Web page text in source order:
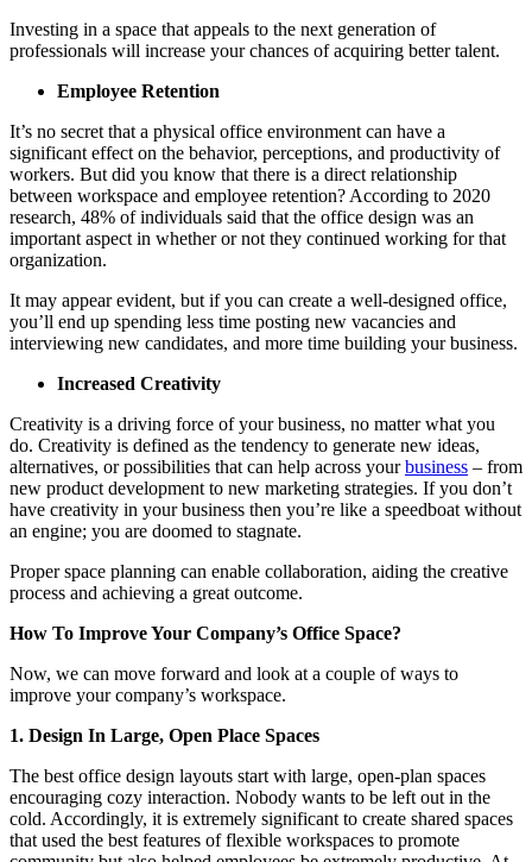
Investing in a space that appeals to the next generation of
professionals will increase your chances of acquiring better talent.
Employee Retention
It’s no secret that a physical office environment can have a
significant effect on the behavior, perceptions, and productivity of
workers. But did you know that there is a direct relationship
between workspace and employee retention? According to 2020
research, 48% of individuals said that the office design was an
important aspect in whether or not they continued working for that
organization.
It may appear evident, but if you can create a well-designed office,
you’ll end up spending less time posting new vacancies and
interviewing new candidates, and more time building your business.
Increased Creativity
Creativity is a driving force of your business, no matter what you
do. Creativity is defined as the tendency to generate new ideas,
alternatives, or possibilities that can help across yourbusiness – from
new product development to new marketing strategies. If you don’t
have creativity in your business then you’re like a speedboat without
an engine; you are doomed to stagnate.
Proper space planning can enable collaboration, aiding the creative
process and achieving a great outcome.
How To Improve Your Company’s Office Space?
Now, we can move forward and look at a couple of ways to
improve your company’s workspace.
1. Design In Large, Open Place Spaces
The best office design layouts start with large, open-plan spaces
encouraging cozy interaction. Nobody wants to be left out in the
cold. Accordingly, it is extremely significant to create shared spaces
that used the best features of flexible workspaces to promote